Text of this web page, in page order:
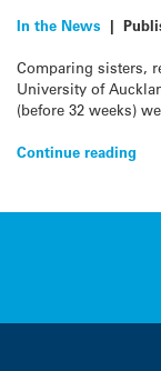
In the News |
Comparing sisters,
University of
(before 32 weeks)
Continue reading